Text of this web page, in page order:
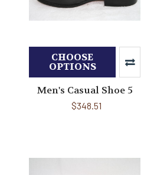
CHOOSE
OPTIONS
Men's Casual Shoe 5
$348.51